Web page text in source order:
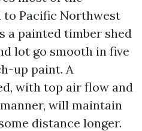
Pacific Northwest
a painted timber shed
lot go smooth in five
up paint. A
with top air flow and
will maintain
distance longer.